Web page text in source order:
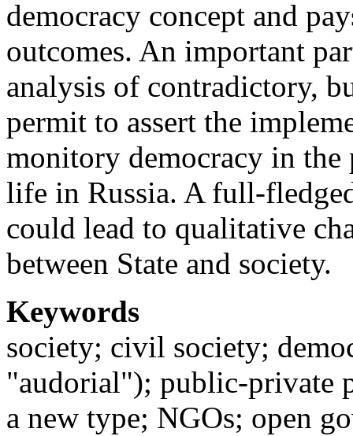
democracy concept and
outcomes. An important
analysis of contradictory,
permit to assert the
monitory democracy in
life in Russia. A full-
could lead to qualitative
between State and society.
Keywords
society; civil society;
"audorial"); public-private
a new type; NGOs; open